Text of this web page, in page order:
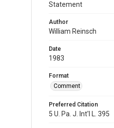
Statement
Author
William Reinsch
Date
1983
Format
Comment
Preferred Citation
5 U. Pa. J. Int'l L. 395